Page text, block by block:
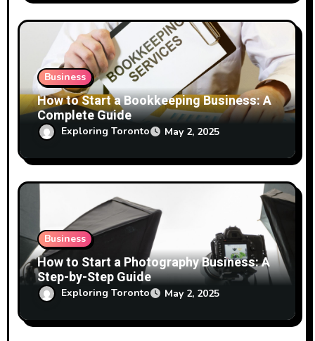
Business
How to Start a Bookkeeping Business: A
Complete Guide
Exploring Toronto May 2, 2025
Business
How to Start a Photography Business: A
Step-by-Step Guide
Exploring Toronto May 2, 2025